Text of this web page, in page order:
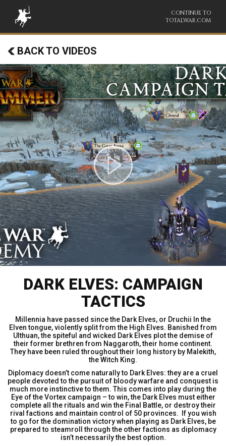
CONTINUE TO
TOTALWAR.COM
BACK TO VIDEOS
DARK ELVES: CAMPAIGN
TACTICS
Millennia have passed since the Dark Elves, or Druchii In the
Elven tongue, violently split from the High Elves. Banished from
Ulthuan, the spiteful and wicked Dark Elves plot the demise of
their former brethren from Naggaroth, their home continent.
They have been ruled throughout their long history by Malekith,
the Witch King.
Diplomacy doesn’t come naturally to Dark Elves: they are a cruel
people devoted to the pursuit of bloody warfare and conquest is
much more instinctive to them. This comes into play during the
Eye of the Vortex campaign – to win, the Dark Elves must either
complete all the rituals and win the Final Battle, or destroy their
rival factions and maintain control of 50 provinces. If you wish
to go for the domination victory when playing as Dark Elves, be
prepared to steamroll through the other factions as diplomacy
isn’t necessarily the best option.